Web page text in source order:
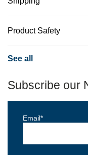
Product Safety
See all
Subscribe our
Email*